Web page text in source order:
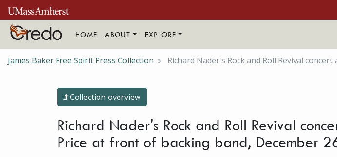
Skip to main content
HOME ABOUT EXPLORE
James Baker Free Spirit Press Collection Richard Nader's Rock and Roll Revival
Collection overview
Richard Nader's Rock and Roll Revival
Price at front of backing band, December